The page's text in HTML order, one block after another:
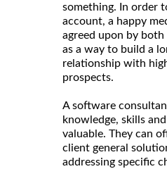
something. In order
account, a happy
agreed upon by
as a way to build a
relationship with
prospects.
A software
knowledge, skills
valuable. They can
client general
addressing specific